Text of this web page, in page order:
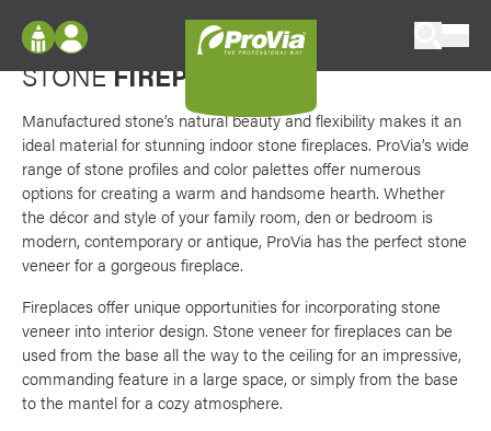
Envision
Configure doors and windows, or visualize
your home in 2D or 3D with ProVia products.
Palettes & Colors
Find pre-selected exterior color palettes and
exterior color inspiration.
Trending
Browse some of our most popular door,
window, siding, stone, and roofing styles and
colors.
Log In
Register
My Vision Boards
Register Using Your entryLINK Credentials
Options from classic to contemporary
STONEFIREPLACES
Manufactured stone’s natural beauty and flexibility makes it an
ideal material for stunning indoor stone fireplaces. ProVia’s wide
range of stone profiles and color palettes offer numerous
options for creating a warm and handsome hearth. Whether
the décor and style of your family room, den or bedroom is
modern, contemporary or antique, ProVia has the perfect stone
veneer for a gorgeous fireplace.
Fireplaces offer unique opportunities for incorporating stone
veneer into interior design. Stone veneer for fireplaces can be
used from the base all the way to the ceiling for an impressive,
commanding feature in a large space, or simply from the base
to the mantel for a cozy atmosphere.